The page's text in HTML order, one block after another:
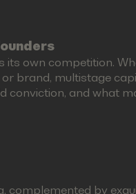
its own competition.
brand, multistage
conviction, and what
complemented by